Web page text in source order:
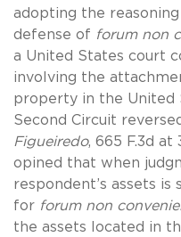
adopting the
defense of forum non
a United States court
involving the
property in the United
Second Circuit
Figueiredo, 665 F.3d
opined that when
respondent’s assets
for forum non
the assets located in